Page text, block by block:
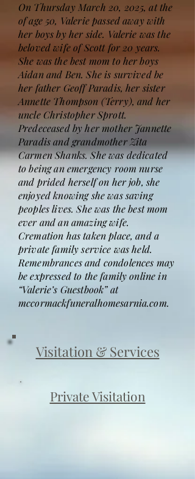
On Thursday March 20, 2025, at the
of age 50, Valerie passed away with
her boys by her side. Valerie was the
beloved wife of Scott for 20 years.
She was the best mom to her boys
Aidan and Ben. She is survived be
her father Geoff Paradis, her sister
Annette Thompson (Terry), and her
uncle Christopher Sprott.
Predeceased by her mother Jannette
Paradis and grandmother Zita
Carmen Shanks. She was dedicated
to being an emergency room nurse
and prided herself on her job, she
enjoyed knowing she was saving
peoples lives. She was the best mom
ever and an amazing wife.
Cremation has taken place, and a
private family service was held.
Remembrances and condolences may
be expressed to the family online in
“Valerie’s Guestbook” at
mccormackfuneralhomesarnia.com.
Visitation & Services
Private Visitation